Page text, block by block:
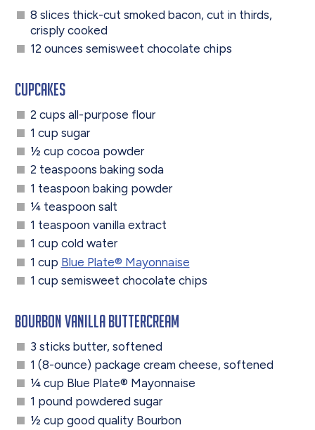
8 slices thick-cut smoked bacon, cut in thirds,
crisply cooked
12 ounces semisweet chocolate chips
Cupcakes
2 cups all-purpose flour
1 cup sugar
½ cup cocoa powder
2 teaspoons baking soda
1 teaspoon baking powder
¼ teaspoon salt
1 teaspoon vanilla extract
1 cup cold water
1 cup Blue Plate® Mayonnaise
1 cup semisweet chocolate chips
Bourbon Vanilla Buttercream
3 sticks butter, softened
1 (8-ounce) package cream cheese, softened
¼ cup Blue Plate® Mayonnaise
1 pound powdered sugar
½ cup good quality Bourbon